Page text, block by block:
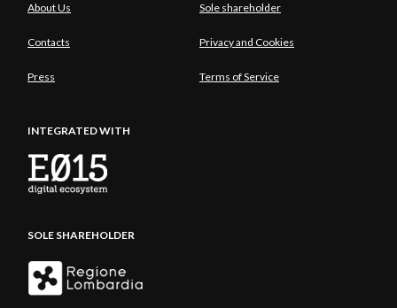
About Us Sole shareholder
Contacts Privacy and Cookies
Press Terms of Service
INTEGRATED WITH
SOLE SHAREHOLDER